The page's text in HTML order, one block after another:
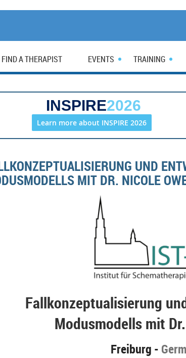
FIND A THERAPIST EVENTS TRAINING
INSPIRE2026
Learn more about INSPIRE 2026
UND
MIT DR. NICOLE
Fallkonzeptualisierung
Modusmodells mit
Freiburg -